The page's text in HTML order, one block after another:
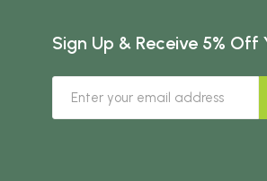
Sign Up & Receive 5% Off